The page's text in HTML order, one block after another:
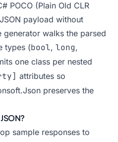
POCO (Plain Old CLR
payload without
walks the parsed
types (bool, long,
one class per nested
attributes so
preserves the
sample responses to